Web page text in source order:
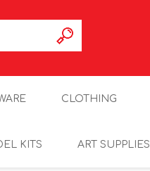
CLOTHING
KITS ART SUPPLIES